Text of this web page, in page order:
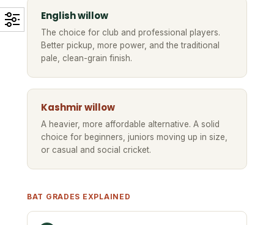
English willow
The choice for club and professional players.
Better pickup, more power, and the traditional
pale, clean-grain finish.
Kashmir willow
A heavier, more affordable alternative. A solid
choice for beginners, juniors moving up in size,
or casual and social cricket.
BAT GRADES EXPLAINED